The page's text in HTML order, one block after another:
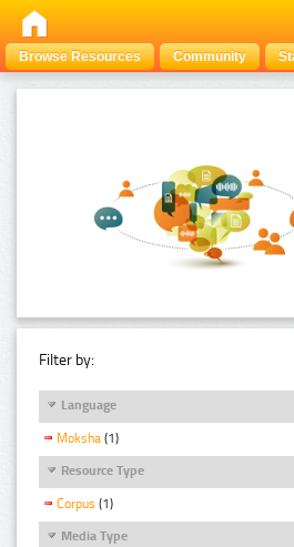
Browse Resources Community
Filter by:
Language
Moksha (1)
Resource Type
Corpus (1)
Media Type